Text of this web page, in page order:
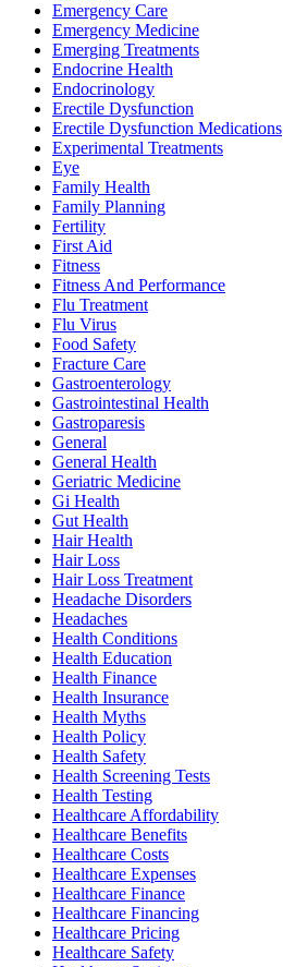
Emergency Care
Emergency Medicine
Emerging Treatments
Endocrine Health
Endocrinology
Erectile Dysfunction
Erectile Dysfunction Medications
Experimental Treatments
Eye
Family Health
Family Planning
Fertility
First Aid
Fitness
Fitness And Performance
Flu Treatment
Flu Virus
Food Safety
Fracture Care
Gastroenterology
Gastrointestinal Health
Gastroparesis
General
General Health
Geriatric Medicine
Gi Health
Gut Health
Hair Health
Hair Loss
Hair Loss Treatment
Headache Disorders
Headaches
Health Conditions
Health Education
Health Finance
Health Insurance
Health Myths
Health Policy
Health Safety
Health Screening Tests
Health Testing
Healthcare Affordability
Healthcare Benefits
Healthcare Costs
Healthcare Expenses
Healthcare Finance
Healthcare Financing
Healthcare Pricing
Healthcare Safety